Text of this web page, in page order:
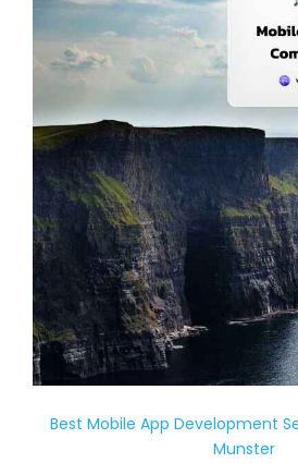
Best Mobile App Development
Munster